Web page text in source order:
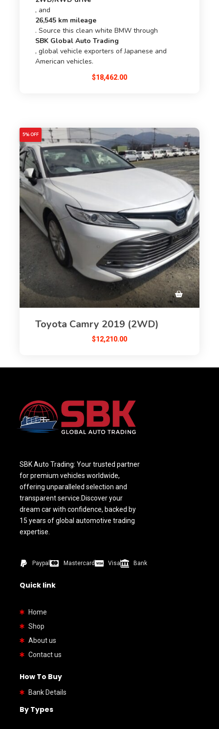
, and
26,545 km mileage
. Source this clean white BMW through
SBK Global Auto Trading
, global vehicle exporters of Japanese and
American vehicles.
$18,462.00
5% OFF
Toyota Camry 2019 (2WD)
$12,210.00
SBK Auto Trading: Your trusted partner
for premium vehicles worldwide,
offering unparalleled selection and
transparent service.Discover your
dream car with confidence, backed by
15 years of global automotive trading
expertise.
Paypal Mastercard Visa Bank
Quick link
Home
Shop
About us
Contact us
How To Buy
Bank Details
By Types